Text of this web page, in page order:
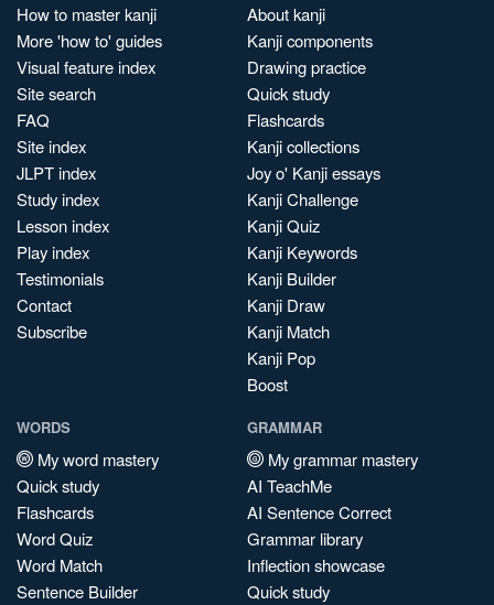
How to master kanji
More 'how to' guides
Visual feature index
Site search
FAQ
Site index
JLPT index
Study index
Lesson index
Play index
Testimonials
Contact
Subscribe
About kanji
Kanji components
Drawing practice
Quick study
Flashcards
Kanji collections
Joy o' Kanji essays
Kanji Challenge
Kanji Quiz
Kanji Keywords
Kanji Builder
Kanji Draw
Kanji Match
Kanji Pop
Boost
WORDS
My word mastery
Quick study
Flashcards
Word Quiz
Word Match
Sentence Builder
GRAMMAR
My grammar mastery
AI TeachMe
AI Sentence Correct
Grammar library
Inflection showcase
Quick study